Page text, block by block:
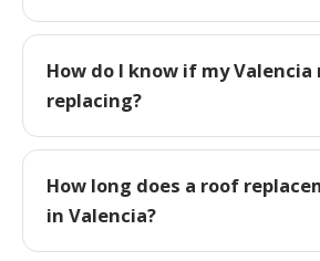
How do I know if my Valencia
replacing?
How long does a roof
in Valencia?